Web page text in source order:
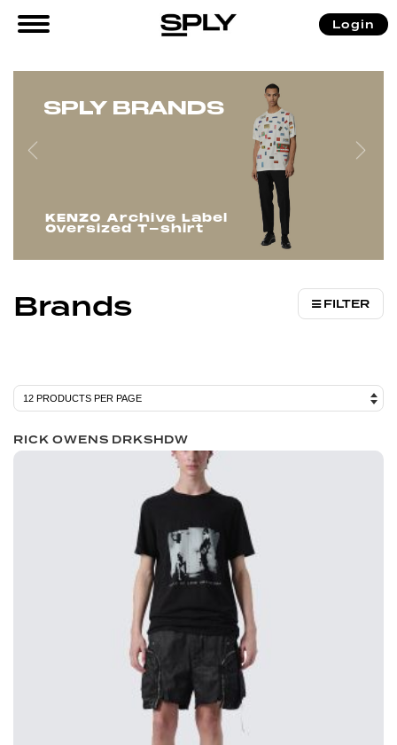
Login
SPLY BRANDS
KENZO Archive Label
Oversized T-shirt
Home
Brands FILTER
RICK OWENS DRKSHDW